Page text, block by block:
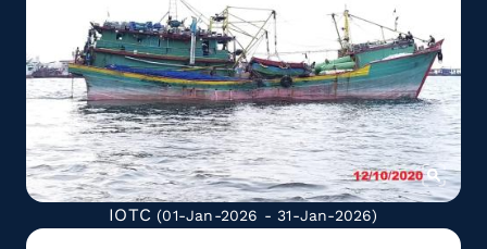
IOTC (01-Jan-2026 - 31-Jan-2026)